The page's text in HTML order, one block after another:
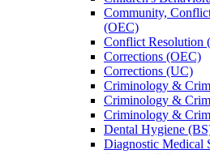
Community,
(OEC)
Conflict Resolution
Corrections (OEC)
Corrections (UC)
Criminology &​
Criminology &​
Criminology &​
Dental Hygiene
Diagnostic Medical